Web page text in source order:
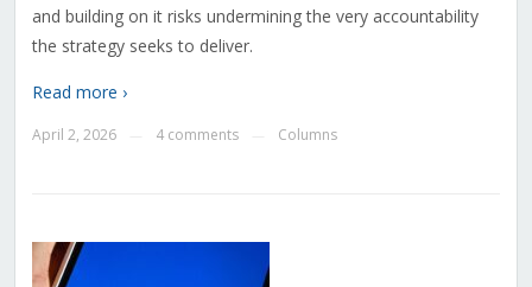
and building on it risks undermining the very accountability
the strategy seeks to deliver.
Read more ›
April 2, 2026 4 comments Columns